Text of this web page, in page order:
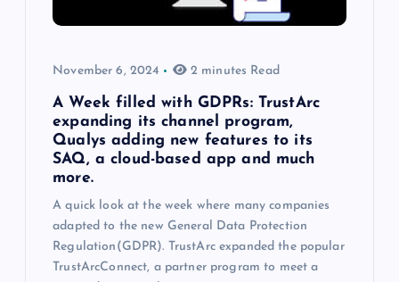
November 6, 2024 2 minutes Read
A Week filled with GDPRs: TrustArc
expanding its channel program,
Qualys adding new features to its
SAQ, a cloud-based app and much
more.
A quick look at the week where many companies
adapted to the new General Data Protection
Regulation(GDPR). TrustArc expanded the popular
TrustArcConnect, a partner program to meet a